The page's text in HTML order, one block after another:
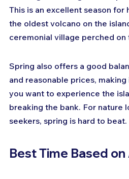
This is an excellent season for
the oldest volcano on the
ceremonial village perched
Spring also offers a good
and reasonable prices,
you want to experience the
breaking the bank. For nature
seekers, spring is hard to beat.
Best Time Based